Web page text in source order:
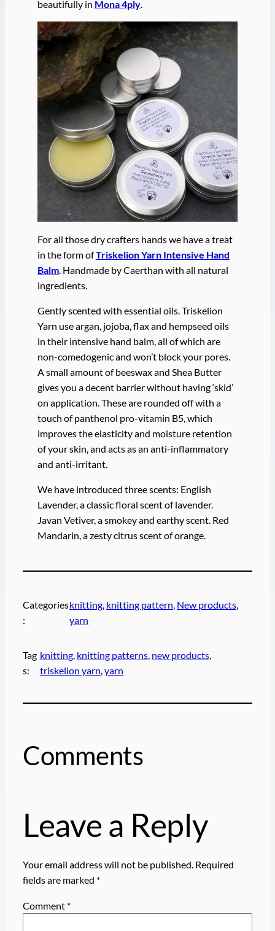
beautifully in Mona 4ply.
For all those dry crafters hands we have a treat
in the form ofTriskelion Yarn Intensive Hand
Balm. Handmade by Caerthan with all natural
ingredients.
Gently scented with essential oils. Triskelion
Yarn use argan, jojoba, flax and hempseed oils
in their intensive hand balm, all of which are
non-comedogenic and won’t block your pores.
A small amount of beeswax and Shea Butter
gives you a decent barrier without having ‘skid’
on application. These are rounded off with a
touch of panthenol pro-vitamin B5, which
improves the elasticity and moisture retention
of your skin, and acts as an anti-inflammatory
and anti-irritant.
We have introduced three scents: English
Lavender, a classic floral scent of lavender.
Javan Vetiver, a smokey and earthy scent. Red
Mandarin, a zesty citrus scent of orange.
Categories
:
knitting knitting pattern New products
yarn
Tag
s:
knitting, knitting patterns, new products,
triskelion yarn, yarn
Comments
Leave a Reply
Your email address will not be published. Required
fields are marked *
Comment *